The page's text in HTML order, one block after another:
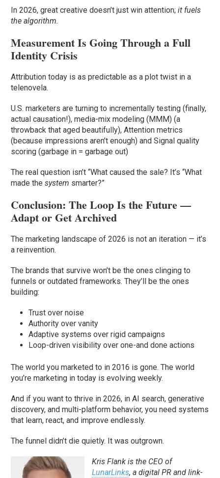
In 2026, great creative doesn’t just win attention;it fuels
the algorithm.
Measurement Is Going Through a Full
Identity Crisis
Attribution today is as predictable as a plot twist in a
telenovela.
U.S. marketers are turning to incrementally testing (finally,
actual causation!), media-mix modeling (MMM) (a
throwback that aged beautifully), Attention metrics
(because impressions aren’t enough) and Signal quality
scoring (garbage in = garbage out)
The real question isn’t “What caused the sale? It’s “What
made thesystem smarter?”
Conclusion: The Loop Is the Future —
Adapt or Get Archived
The marketing landscape of 2026 is not an iteration — it’s
a reinvention.
The brands that survive won’t be the ones clinging to
funnels or outdated frameworks. They’ll be the ones
building:
Trust over noise
Authority over vanity
Adaptive systems over rigid campaigns
Loop-driven visibility over one-and done actions
The world you marketed to in 2016 is gone. The world
you’re marketing in today is evolving weekly.
And if you want to thrive in 2026, in AI search, generative
discovery, and multi-platform behavior, you need systems
that learn, react, and improve endlessly.
The funnel didn’t die quietly. It was outgrown.
Kris Flank is the CEO of
LunarLinks, a digital PR and link-